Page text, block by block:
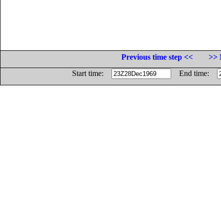
Previous time step <<
>>
Start time:
End time: